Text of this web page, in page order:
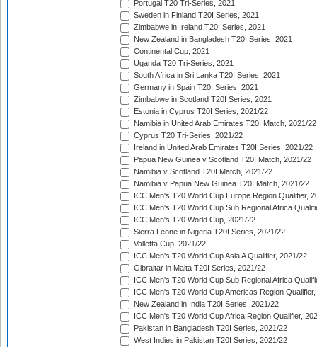
Portugal T20 Tri-Series, 2021
Sweden in Finland T20I Series, 2021
Zimbabwe in Ireland T20I Series, 2021
New Zealand in Bangladesh T20I Series, 2021
Continental Cup, 2021
Uganda T20 Tri-Series, 2021
South Africa in Sri Lanka T20I Series, 2021
Germany in Spain T20I Series, 2021
Zimbabwe in Scotland T20I Series, 2021
Estonia in Cyprus T20I Series, 2021/22
Namibia in United Arab Emirates T20I Match, 2021/22
Cyprus T20 Tri-Series, 2021/22
Ireland in United Arab Emirates T20I Series, 2021/22
Papua New Guinea v Scotland T20I Match, 2021/22
Namibia v Scotland T20I Match, 2021/22
Namibia v Papua New Guinea T20I Match, 2021/22
ICC Men's T20 World Cup Europe Region Qualifier,
ICC Men's T20 World Cup Sub Regional Africa
ICC Men's T20 World Cup, 2021/22
Sierra Leone in Nigeria T20I Series, 2021/22
Valletta Cup, 2021/22
ICC Men's T20 World Cup Asia A Qualifier, 2021/22
Gibraltar in Malta T20I Series, 2021/22
ICC Men's T20 World Cup Sub Regional Africa
ICC Men's T20 World Cup Americas Region
New Zealand in India T20I Series, 2021/22
ICC Men's T20 World Cup Africa Region Qualifier,
Pakistan in Bangladesh T20I Series, 2021/22
West Indies in Pakistan T20I Series, 2021/22